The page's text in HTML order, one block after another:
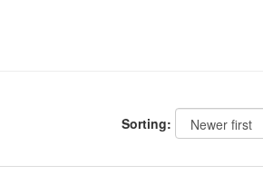
Sorting: